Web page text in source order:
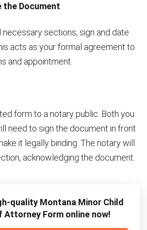
the Document
sections, sign and date
acts as your formal agreement to
and appointment.
form to a notary public. Both you
need to sign the document in front
it legally binding. The notary will
acknowledging the document.
quality Montana Minor Child
Attorney Form online now!